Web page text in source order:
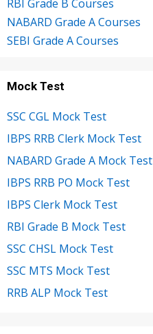
RBI Grade B Courses
NABARD Grade A Courses
SEBI Grade A Courses
Mock Test
SSC CGL Mock Test
IBPS RRB Clerk Mock Test
NABARD Grade A Mock Test
IBPS RRB PO Mock Test
IBPS Clerk Mock Test
RBI Grade B Mock Test
SSC CHSL Mock Test
SSC MTS Mock Test
RRB ALP Mock Test